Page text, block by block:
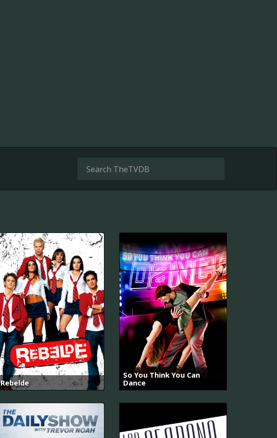
Rebelde
So You Think You Can
Dance